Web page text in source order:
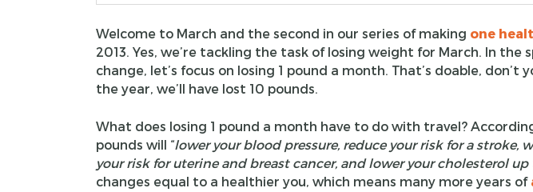
Welcome to March and the second in our series of making one
2013. Yes, we’re tackling the task of losing weight for March. In the
change, let’s focus on losing 1 pound a month. That’s doable, don’t
the year, we’ll have lost 10 pounds.
What does losing 1 pound a month have to do with travel?
pounds will “lower your blood pressure, reduce your risk for a stroke,
your risk for uterine and breast cancer, and lower your cholesterol up
changes equal to a healthier you, which means many more years of